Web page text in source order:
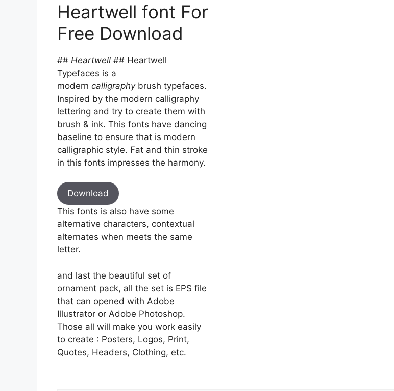
Heartwell font For
Free Download
## Heartwell ## Heartwell
Typefaces is a
modern calligraphybrush typefaces.
Inspired by the modern calligraphy
lettering and try to create them with
brush & ink. This fonts have dancing
baseline to ensure that is modern
calligraphic style. Fat and thin stroke
in this fonts impresses the harmony.
Download
This fonts is also have some
alternative characters, contextual
alternates when meets the same
letter.
and last the beautiful set of
ornament pack, all the set is EPS file
that can opened with Adobe
Illustrator or Adobe Photoshop.
Those all will make you work easily
to create : Posters, Logos, Print,
Quotes, Headers, Clothing, etc.